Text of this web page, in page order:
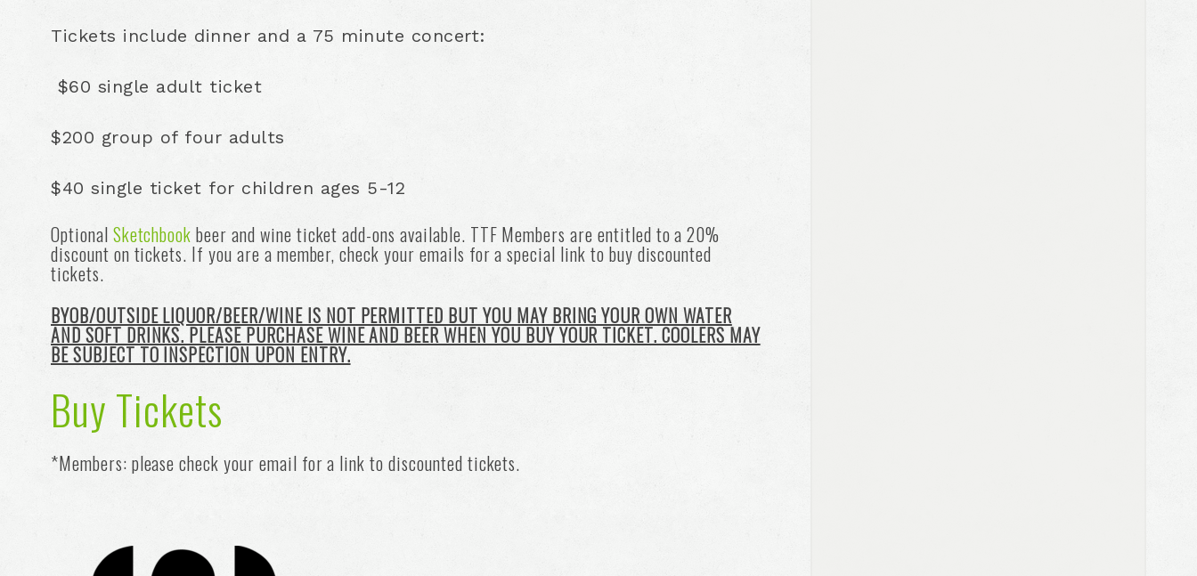
Tickets include dinner and a 75 minute concert:
$60 single adult ticket
$200 group of four adults
$40 single ticket for children ages 5-12
Optional Sketchbook beer and wine ticket add-ons available. TTF Members are entitled to a 20%
discount on tickets. If you are a member, check your emails for a special link to buy discounted
tickets.
BYOB/OUTSIDE LIQUOR/BEER/WINE IS NOT PERMITTED BUT YOU MAY BRING YOUR OWN WATER
AND SOFT DRINKS. PLEASE PURCHASE WINE AND BEER WHEN YOU BUY YOUR TICKET. COOLERS MAY
BE SUBJECT TO INSPECTION UPON ENTRY.
Buy Tickets
*Members: please check your email for a link to discounted tickets.